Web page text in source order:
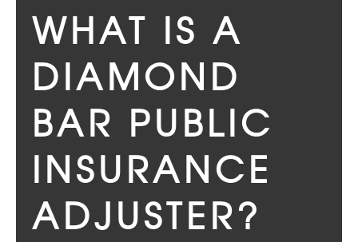
WHAT IS A
DIAMOND
BAR PUBLIC
INSURANCE
ADJUSTER?